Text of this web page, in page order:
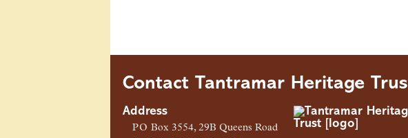
Contact Tantramar Heritage
Address
PO Box 3554, 29B Queens Road